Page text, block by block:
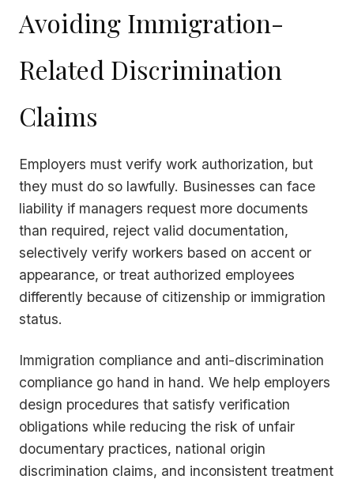
Avoiding Immigration-
Related Discrimination
Claims
Employers must verify work authorization, but
they must do so lawfully. Businesses can face
liability if managers request more documents
than required, reject valid documentation,
selectively verify workers based on accent or
appearance, or treat authorized employees
differently because of citizenship or immigration
status.
Immigration compliance and anti-discrimination
compliance go hand in hand. We help employers
design procedures that satisfy verification
obligations while reducing the risk of unfair
documentary practices, national origin
discrimination claims, and inconsistent treatment